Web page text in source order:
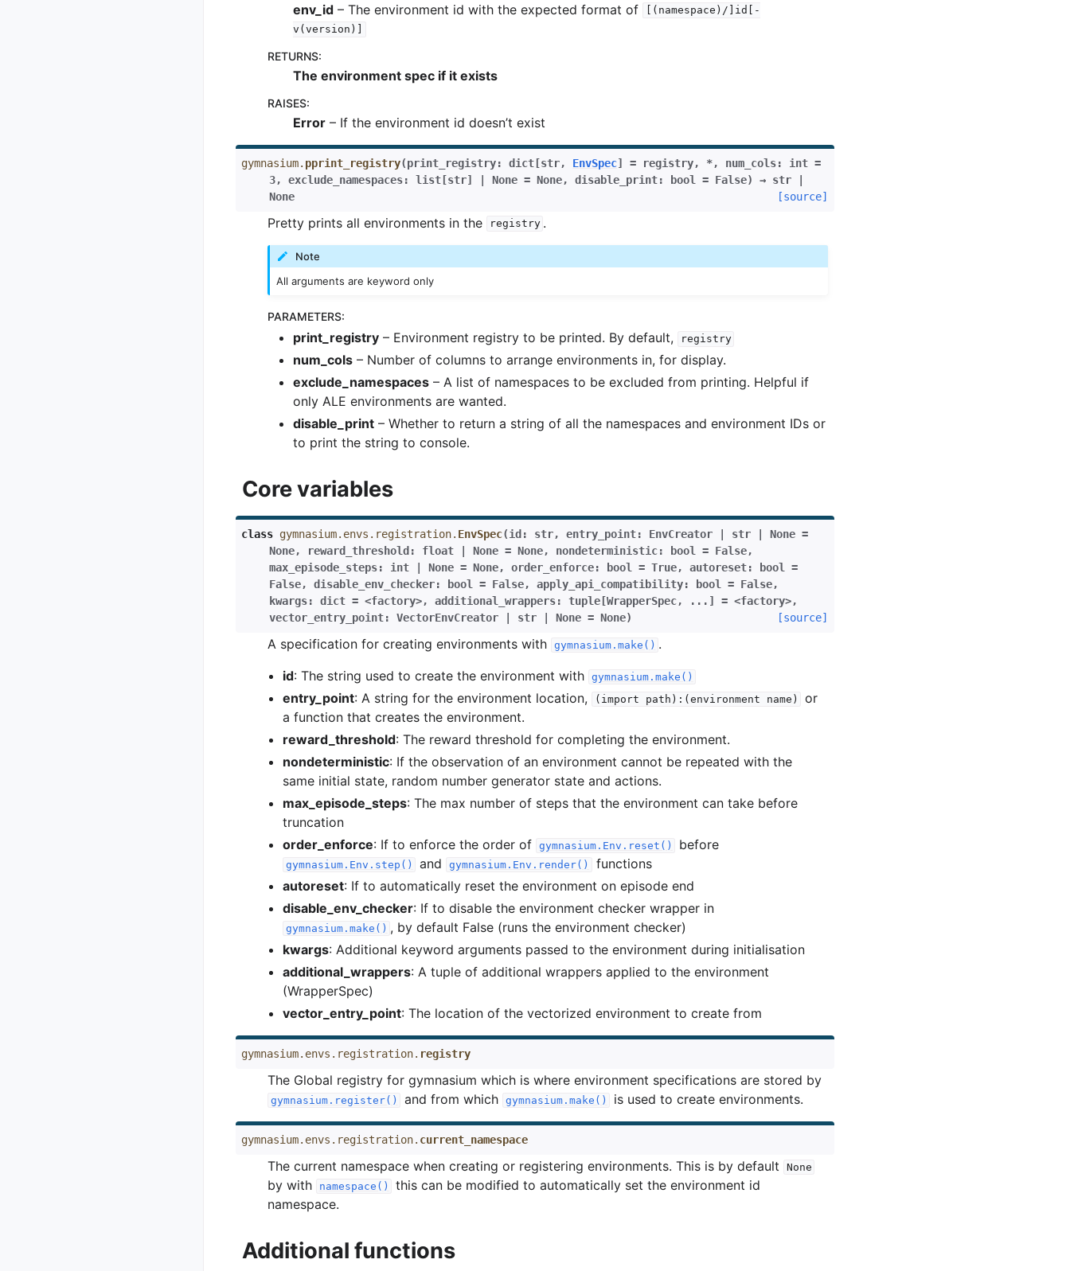
env_id – The environment id with the expected format of
[(namespace)/]id[-
v(version)]
RETURNS:
The environment spec if it exists
RAISES:
Error – If the environment id doesn’t exist
gymnasium. pprint_registry(print_registry: dict[str, EnvSpec] = registry, *, num_cols: int =
3, exclude_namespaces: list[str] | None = None, disable_print: bool = False) → str
|
None
[source]
Pretty prints all environments in the registry .
Note
All arguments are keyword only
PARAMETERS:
print_registry – Environment registry to be printed. By default, registry
num_cols – Number of columns to arrange environments in, for display.
exclude_namespaces – A list of namespaces to be excluded from printing. Helpful if
only ALE environments are wanted.
disable_print – Whether to return a string of all the namespaces and environment IDs or
to print the string to console.
Core variables
class gymnasium.envs.registration. EnvSpec(id: str, entry_point: EnvCreator str None =
None, reward_threshold: float None = None, nondeterministic: bool = False,
max_episode_steps:
int None = None, order_enforce: bool = True, autoreset: bool
=
False, disable_env_checker: bool = False, apply_api_compatibility: bool = False,
kwargs:
dict = <factory>, additional_wrappers: tuple[WrapperSpec, ...] = <factory>,
vector_entry_point:
VectorEnvCreator str None = None) [source]
A specification for creating environments with gymnasium.make() .
id: The string used to create the environment with gymnasium.make()
entry_point: A string for the environment location, (import path):(environment name)
or
a function that creates the environment.
reward_threshold: The reward threshold for completing the environment.
nondeterministic: If the observation of an environment cannot be repeated with the
same initial state, random number generator state and actions.
max_episode_steps: The max number of steps that the environment can take before
truncation
order_enforce: If to enforce the order of gymnasium.Env.reset() before
gymnasium.Env.step() and gymnasium.Env.render()
functions
autoreset: If to automatically reset the environment on episode end
disable_env_checker: If to disable the environment checker wrapper in
gymnasium.make() , by default False (runs the environment checker)
kwargs: Additional keyword arguments passed to the environment during initialisation
additional_wrappers: A tuple of additional wrappers applied to the environment
(WrapperSpec)
vector_entry_point: The location of the vectorized environment to create from
gymnasium.envs.registration. registry
The Global registry for gymnasium which is where environment specifications are stored by
gymnasium.register() and from which gymnasium.make() is used to create environments.
gymnasium.envs.registration. current_namespace
The current namespace when creating or registering environments. This is by default None
by with namespace()
this can be modified to automatically set the environment id
namespace.
Additional functions